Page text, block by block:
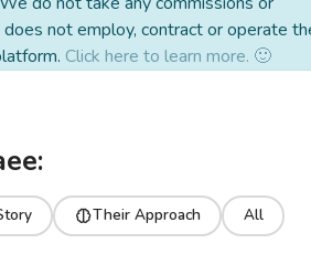
does not employ, contract or operate
Click here to learn more. 🙂
Their Approach All